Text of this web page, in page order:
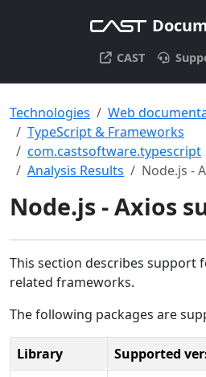
CAST
Technologies
Web
TypeScript & Frameworks
com.castsoftware.typescript
Analysis Results
Node.js -
Node.js - Axios
This section describes support
related frameworks.
The following packages are
Library
Supported